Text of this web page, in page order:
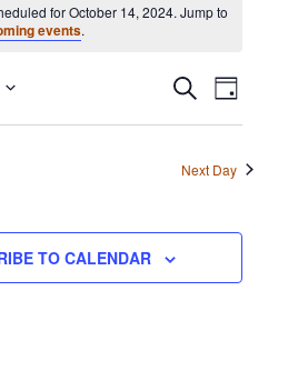
for October 14, 2024. Jump to
events.
Events
Search
Views
SEARCHEvent
Views
DAY
Next Day
TO CALENDAR